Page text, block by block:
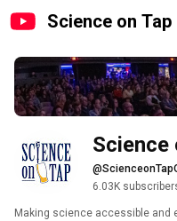
Science on Tap
Science
6.03K
Making science accessible and